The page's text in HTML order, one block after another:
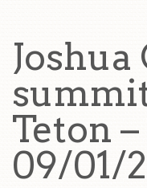
Teton –
09/01/